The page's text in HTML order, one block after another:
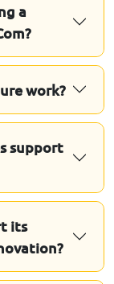
a
work?
support
its